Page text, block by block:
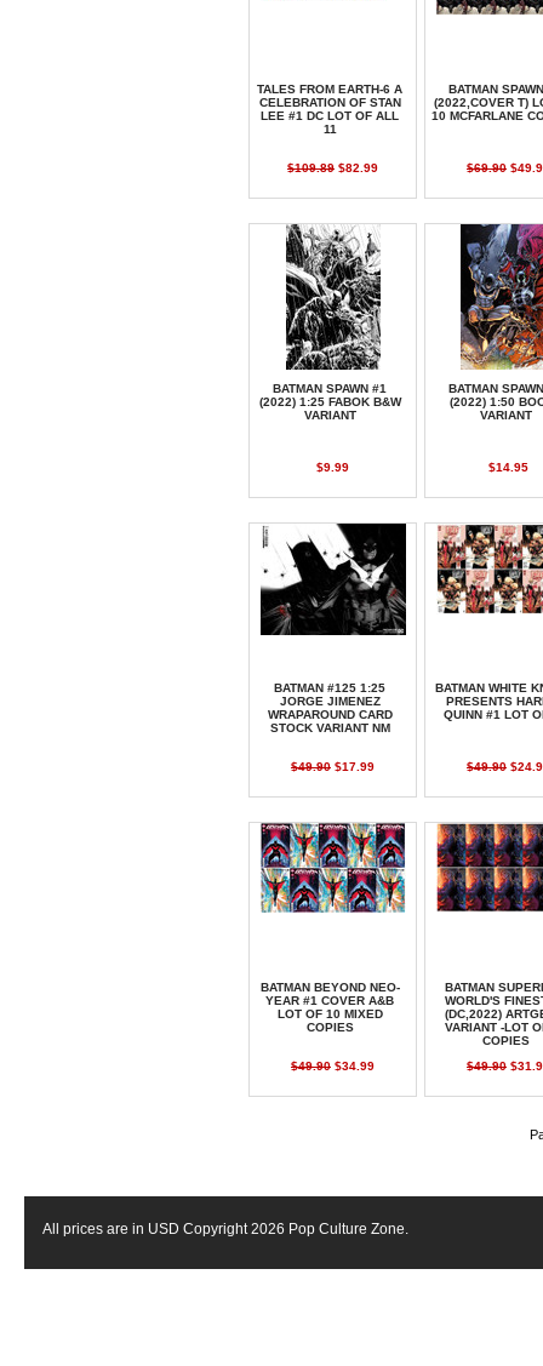
TALES FROM EARTH-6 A
CELEBRATION OF STAN
LEE #1 DC LOT OF ALL
11
$109.89 $82.99
BATMAN
(2022,COVER T)
10 MCFARLANE
$69.90
BATMAN SPAWN #1
(2022) 1:25 FABOK B&W
VARIANT
$9.99
BATMAN
(2022) 1:50
VARIANT
$14.95
BATMAN #125 1:25
JORGE JIMENEZ
WRAPAROUND CARD
STOCK VARIANT NM
$49.90 $17.99
BATMAN WHITE
PRESENTS
QUINN #1 LOT
$49.90
BATMAN BEYOND NEO-
YEAR #1 COVER A&B
LOT OF 10 MIXED
COPIES
$49.90 $34.99
BATMAN
WORLD'S
(DC,2022)
VARIANT -LOT
COPIES
$49.90
All prices are in USD Copyright 2026 Pop Culture Zone.